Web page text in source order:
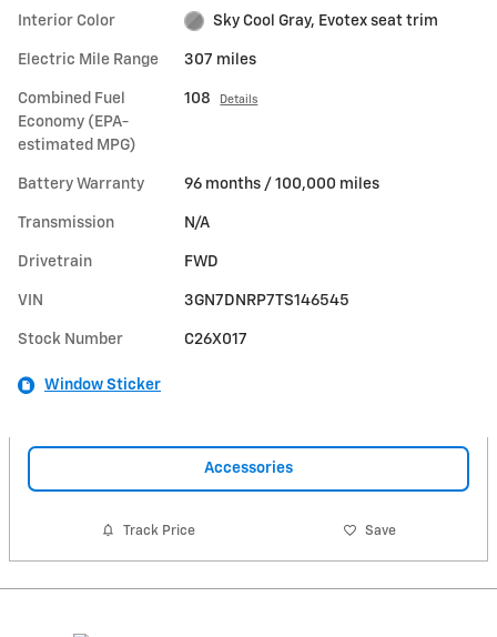
Interior Color Sky Cool Gray, Evotex seat trim
Electric Mile Range 307 miles
Combined Fuel
Economy (EPA-
estimated MPG)
108 Details
Battery Warranty 96 months / 100,000 miles
Transmission N/A
Drivetrain FWD
VIN 3GN7DNRP7TS146545
Stock Number C26X017
Window Sticker
Accessories
Track Price Save